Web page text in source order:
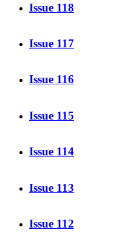
Issue 118
Issue 117
Issue 116
Issue 115
Issue 114
Issue 113
Issue 112